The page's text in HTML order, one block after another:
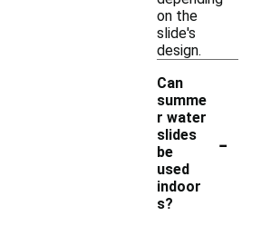
on the
slide's
design.
Can
summe
r water
slides
be
used
indoor
s?
-